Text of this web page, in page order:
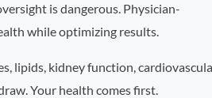
is dangerous. Physician-
while optimizing results.
lipids, kidney function,
Your health comes first.